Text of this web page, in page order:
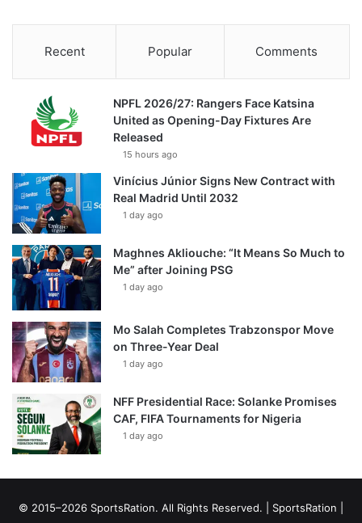
Recent Popular Comments
NPFL 2026/27: Rangers Face Katsina
United as Opening-Day Fixtures Are
Released
15 hours ago
Vinícius Júnior Signs New Contract with
Real Madrid Until 2032
1 day ago
Maghnes Akliouche: “It Means So Much to
Me” after Joining PSG
1 day ago
Mo Salah Completes Trabzonspor Move
on Three-Year Deal
1 day ago
NFF Presidential Race: Solanke Promises
CAF, FIFA Tournaments for Nigeria
1 day ago
© 2015–2026 SportsRation. All Rights Reserved. | SportsRation